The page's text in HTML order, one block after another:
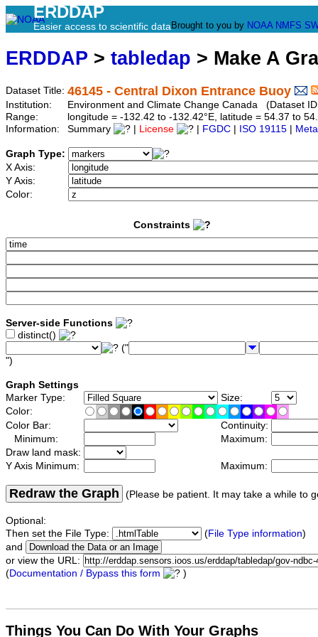
ERDDAP
Easier access to scientific data Brought to you by NOAA NMFS
ERDDAP > tabledap > Make A
Dataset Title: 46145 - Central Dixon Entrance Buoy
Institution:
Environment and Climate Change Canada (Dataset
Range:
longitude = -132.42 to -132.42°E, latitude = 54.37 to
Information:
Summary License FGDC ISO 19115
Graph Type:
X Axis:
Y Axis:
Color:
Constraints
Server-side Functions
distinct()
("
")
Graph Settings
Marker Type:
Size:
Color:
Color Bar:
Continuity:
Minimum:
Maximum:
Draw land mask:
Y Axis Minimum:
Maximum:
Redraw the Graph (Please be patient. It may take a while to
Optional:
Then set the File Type:
(File Type information)
and
or view the URL:
(Documentation / Bypass this form )
Things You Can Do With Your Graphs